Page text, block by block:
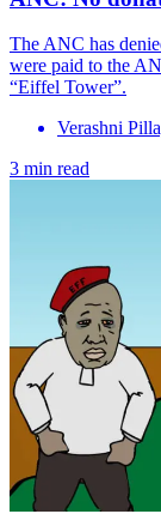
The ANC has
were paid to the
“Eiffel Tower”.
Verashni
3 min read